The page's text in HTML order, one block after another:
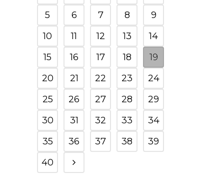
5
6 7 8
9
10
11 12 13
14
15
16 17 18
19
20
21 22 23
24
25
26 27 28
29
30
31 32 33
34
35
36 37 38
39
40